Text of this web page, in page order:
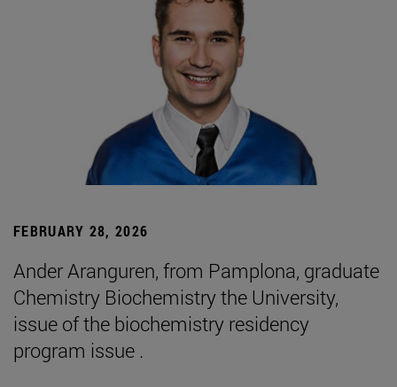
FEBRUARY 28, 2026
Ander Aranguren, from Pamplona, graduate
Chemistry Biochemistry the University,
issue of the biochemistry residency
program issue .